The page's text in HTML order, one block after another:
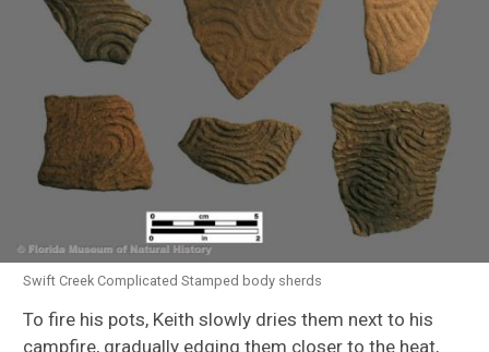
Swift Creek Complicated Stamped body sherds
To fire his pots, Keith slowly dries them next to his
campfire, gradually edging them closer to the heat,